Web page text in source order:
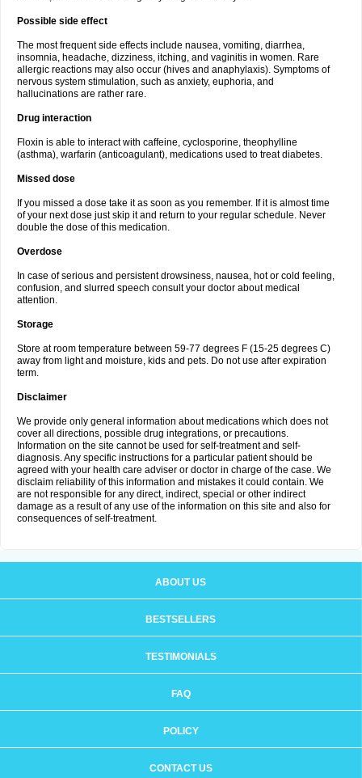
Possible side effect
The most frequent side effects include nausea, vomiting, diarrhea,
insomnia, headache, dizziness, itching, and vaginitis in women. Rare
allergic reactions may also occur (hives and anaphylaxis). Symptoms of
nervous system stimulation, such as anxiety, euphoria, and
hallucinations are rather rare.
Drug interaction
Floxin is able to interact with caffeine, cyclosporine, theophylline
(asthma), warfarin (anticoagulant), medications used to treat diabetes.
Missed dose
If you missed a dose take it as soon as you remember. If it is almost time
of your next dose just skip it and return to your regular schedule. Never
double the dose of this medication.
Overdose
In case of serious and persistent drowsiness, nausea, hot or cold feeling,
confusion, and slurred speech consult your doctor about medical
attention.
Storage
Store at room temperature between 59-77 degrees F (15-25 degrees C)
away from light and moisture, kids and pets. Do not use after expiration
term.
Disclaimer
We provide only general information about medications which does not
cover all directions, possible drug integrations, or precautions.
Information on the site cannot be used for self-treatment and self-
diagnosis. Any specific instructions for a particular patient should be
agreed with your health care adviser or doctor in charge of the case. We
disclaim reliability of this information and mistakes it could contain. We
are not responsible for any direct, indirect, special or other indirect
damage as a result of any use of the information on this site and also for
consequences of self-treatment.
ABOUT US
BESTSELLERS
TESTIMONIALS
FAQ
POLICY
CONTACT US